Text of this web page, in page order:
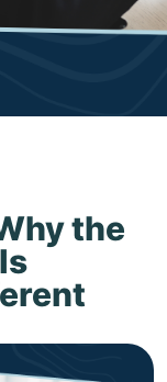
the